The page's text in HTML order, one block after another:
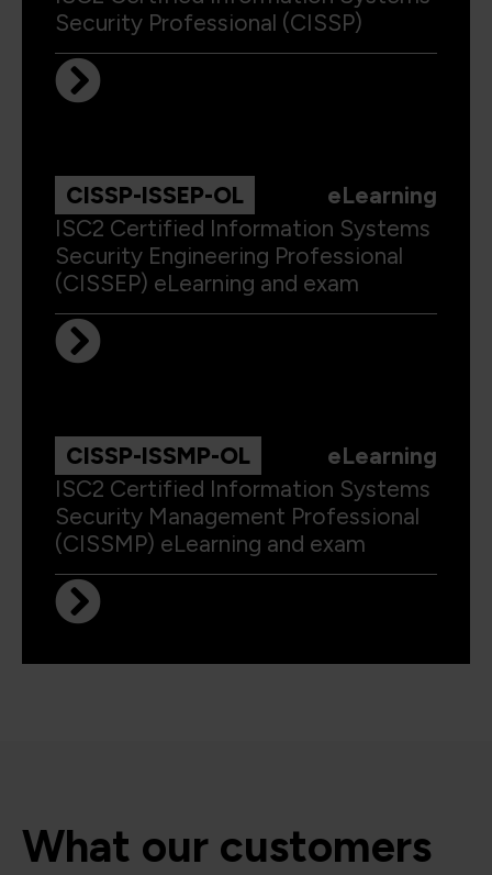
Security Professional (CISSP)
CISSP-ISSEP-OL
eLearning
ISC2 Certified Information Systems
Security Engineering Professional
(CISSEP) eLearning and exam
CISSP-ISSMP-OL
eLearning
ISC2 Certified Information Systems
Security Management Professional
(CISSMP) eLearning and exam
What our customers